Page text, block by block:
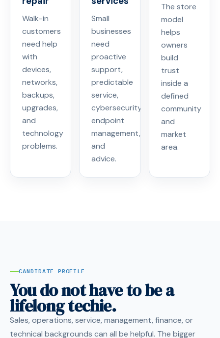
Walk-in
customers
need help
with
devices,
networks,
backups,
upgrades,
and
technology
problems.
Small
businesses
need
proactive
support,
predictable
service,
cybersecurity,
endpoint
management,
and
advice.
The store
model
helps
owners
build
trust
inside a
defined
community
and
market
area.
CANDIDATE PROFILE
You do not have to be a
lifelong techie.
Sales, operations, service, management, finance, or
technical backgrounds can all be helpful. The bigger